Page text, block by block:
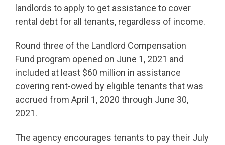
landlords to apply to get assistance to cover
rental debt for all tenants, regardless of income.
Round three of the Landlord Compensation
Fund program opened on June 1, 2021 and
included at least $60 million in assistance
covering rent-owed by eligible tenants that was
accrued from April 1, 2020 through June 30,
2021.
The agency encourages tenants to pay their July